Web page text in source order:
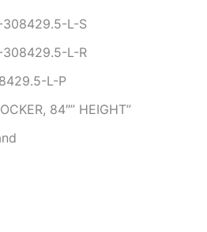
308429.5-L-S
308429.5-L-R
L-P
84″” HEIGHT”